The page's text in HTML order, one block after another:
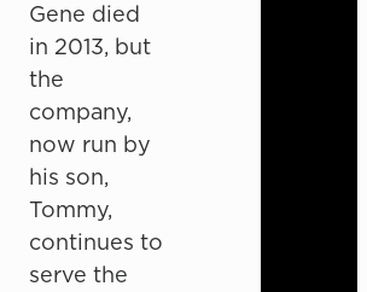
Gene died
in 2013, but
the
company,
now run by
his son,
Tommy,
continues to
serve the